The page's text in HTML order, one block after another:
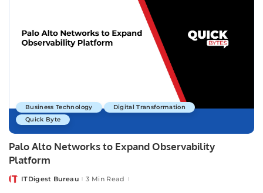
Business Technology
Digital Transformation
Quick Byte
Palo Alto Networks to Expand Observability
Platform
PostedITDigest Bureau 3 Min Read